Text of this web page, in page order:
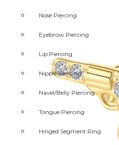
Nose Piercing
Eyebrow Piercing
Lip Piercing
Nipple Piercing
Navel/Belly Piercing
Tongue Piercing
Hinged Segment Ring